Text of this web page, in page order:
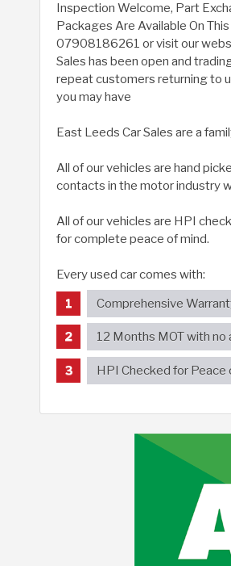
Inspection Welcome, Part
Packages Are Available On
07908186261 or visit our
Sales has been open and
repeat customers returning to
you may have
East Leeds Car Sales are a
All of our vehicles are hand
contacts in the motor industry
All of our vehicles are HPI
for complete peace of mind.
Every used car comes with:
Comprehensive
12 Months MOT with no
HPI Checked for Peace